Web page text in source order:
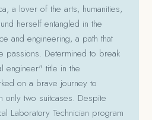
a lover of the arts, humanities,
herself entangled in the
and engineering, a path that
passions. Determined to break
engineer" title in the
on a brave journey to
only two suitcases. Despite
Laboratory Technician program